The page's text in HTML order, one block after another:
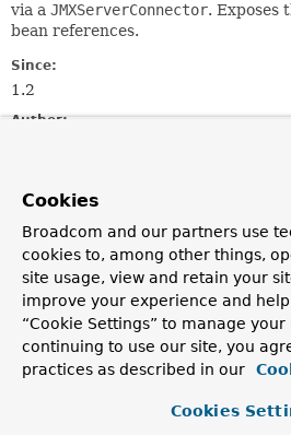
via a JMXServerConnector. Exposes
bean references.
Since:
1.2
Author:
MBeanServerFactoryBean
ConnectorServerFactoryBean
Field Summary
Fields inherited from
interface
Cookies
Broadcom and our partners use
cookies to, among other things,
site usage, view and retain your
improve your experience and
“Cookie Settings” to manage
continuing to use our site, you
practices as described in our
Cookies